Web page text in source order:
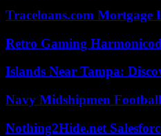
Traceloans.com
Retro Gaming
Islands Near Tampa:
Navy Midshipmen
Nothing2Hide.net